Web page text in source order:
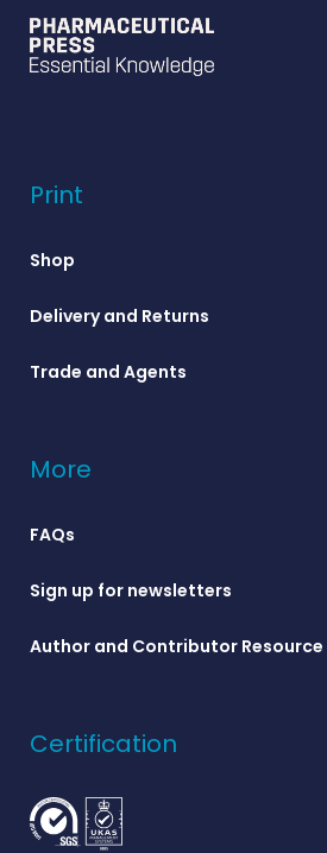
Print
Shop
Delivery and Returns
Trade and Agents
More
FAQs
Sign up for newsletters
Author and Contributor Resource
Certification